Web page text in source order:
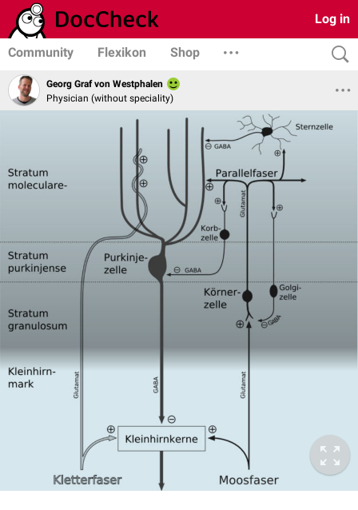
Log in
Community Flexikon Shop
Georg Graf von Westphalen
Physician (without speciality)